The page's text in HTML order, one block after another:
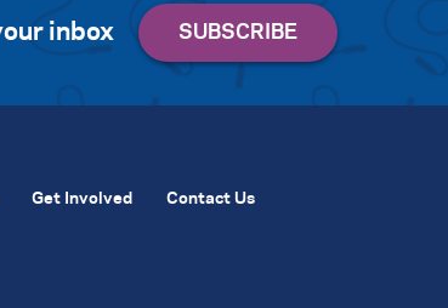
inbox
Get Involved Contact Us